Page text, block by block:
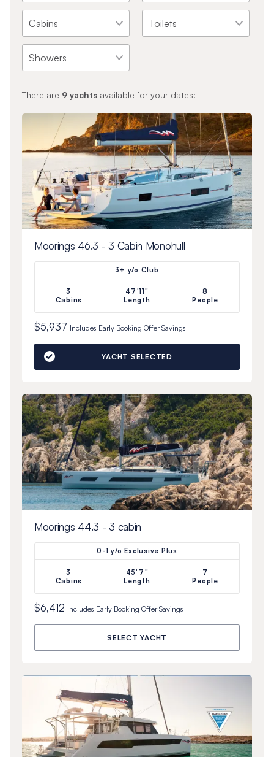
There are 9yachtsavailable for your dates:
Moorings 46.3 - 3 Cabin Monohull
3+ y/o Club
3
Cabins
47'11"
Length
8
People
$5,937 Includes Early Booking OfferSavings
YACHT SELECTED
Moorings 44.3 - 3 cabin
0-1 y/o Exclusive Plus
3
Cabins
45'7"
Length
7
People
$6,412 Includes Early Booking OfferSavings
SELECT YACHT